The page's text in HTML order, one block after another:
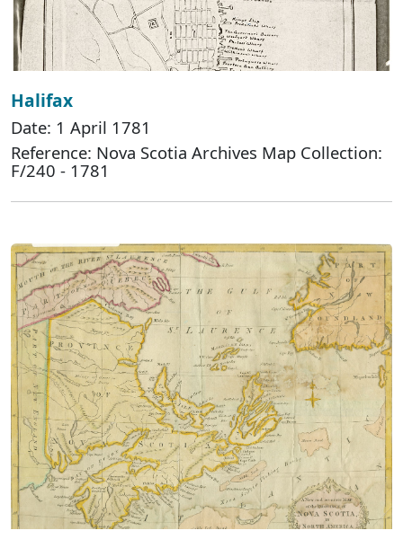
Halifax
Date: 1 April 1781
Reference: Nova Scotia Archives Map Collection:
F/240 - 1781